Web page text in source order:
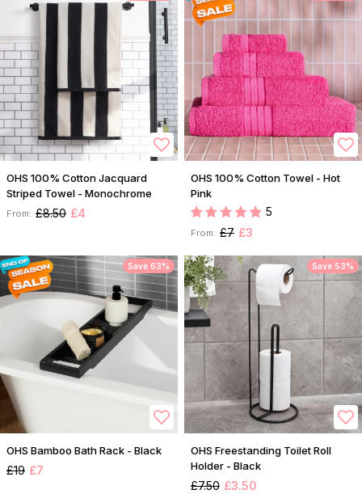
OHS 100% Cotton Jacquard
Striped Towel - Monochrome
From: £8.50 £4
OHS 100% Cotton Towel - Hot
Pink
5
From: £7 £3
Save 63%
OHS Bamboo Bath Rack - Black
£19 £7
Save 53%
OHS Freestanding Toilet Roll
Holder - Black
£7.50 £3.50